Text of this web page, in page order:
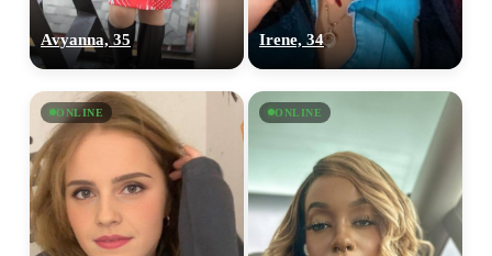
Avyanna, 35 Irene, 34
ONLINE ONLINE